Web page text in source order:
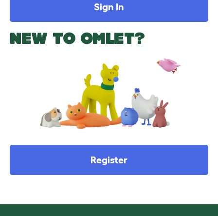
Sign In
NEW TO OMLET?
Register